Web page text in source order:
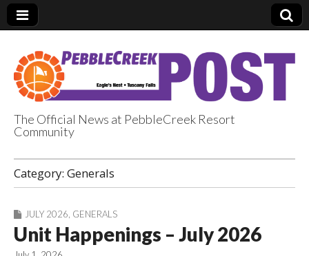
PebbleCreek Post
The Official News at PebbleCreek Resort
Community
Category: Generals
JULY 2026 GENERALS
Unit Happenings – July 2026